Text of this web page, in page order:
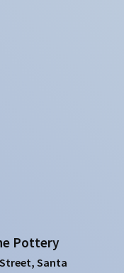
Pottery
Street, Santa